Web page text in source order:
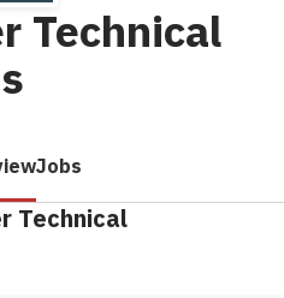
Technical
Jobs
Technical